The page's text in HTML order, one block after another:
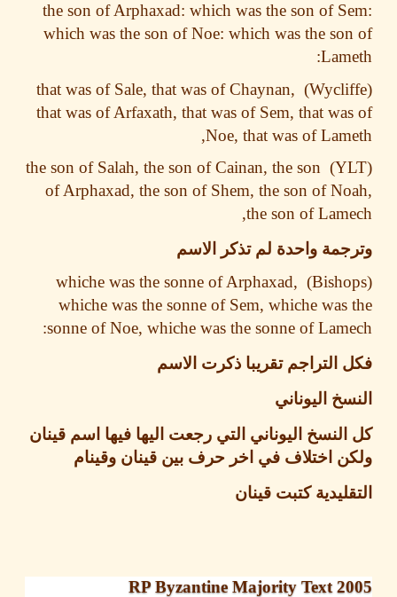
the son of Arphaxad: which was the son of
which was the son of Noe: which was the
that was of Sale, that was of Chaynan,
that was of Arfaxath, that was of Sem, that
Noe, that was of
the son of Salah, the son of Cainan, the son
of Arphaxad, the son of Shem, the son of
the son of
واحدة لم تذكر الاسم
whiche was the sonne of Arphaxad,
whiche was the sonne of Sem, whiche
sonne of Noe, whiche was the sonne of
التراجم تقريبا ذكرت الاسم
اليوناني
اليوناني التي رجعت اليها فيها اسم قينان
اختلاف في اخر حرف بين قينان وقينام
كتبت قينان
RP Byzantine Majority Text